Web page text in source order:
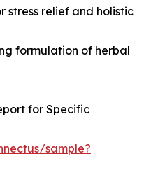
stress relief and holistic
formulation of herbal
for Specific
sample?